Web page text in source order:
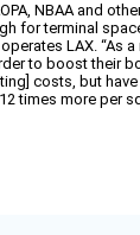
NBAA and
for terminal
LAX. “As
to boost their
costs, but
times more per